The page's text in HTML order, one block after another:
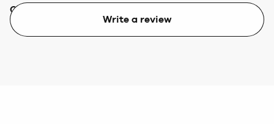
Quality
Write a review